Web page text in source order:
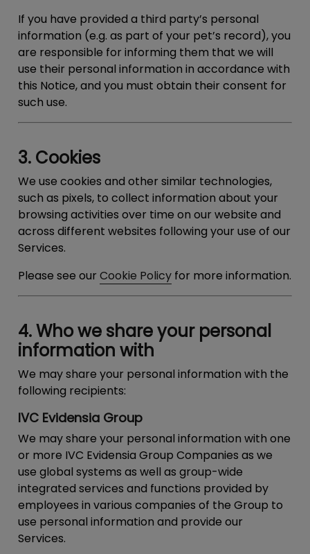
If you have provided a third party’s personal
information (e.g. as part of your pet’s record), you
are responsible for informing them that we will
use their personal information in accordance with
this Notice, and you must obtain their consent for
such use.
3. Cookies
We use cookies and other similar technologies,
such as pixels, to collect information about your
browsing activities over time on our website and
across different websites following your use of our
Services.
Please see our Cookie Policy for more information.
4. Who we share your personal
information with
We may share your personal information with the
following recipients:
IVC Evidensia Group
We may share your personal information with one
or more IVC Evidensia Group Companies as we
use global systems as well as group-wide
integrated services and functions provided by
employees in various companies of the Group to
use personal information and provide our
Services.